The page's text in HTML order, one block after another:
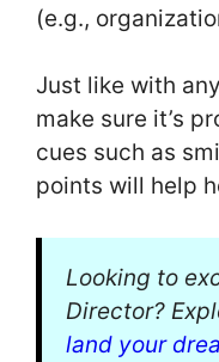
(e.g.,
Just like with
make sure it’s
cues such as
points will help
Looking to
Director?
land your